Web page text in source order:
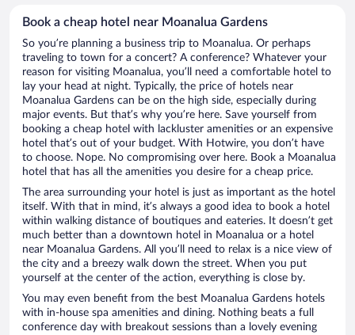
Book a cheap hotel near Moanalua Gardens
So you’re planning a business trip to Moanalua. Or perhaps
traveling to town for a concert? A conference? Whatever your
reason for visiting Moanalua, you’ll need a comfortable hotel to
lay your head at night. Typically, the price of hotels near
Moanalua Gardens can be on the high side, especially during
major events. But that’s why you’re here. Save yourself from
booking a cheap hotel with lackluster amenities or an expensive
hotel that’s out of your budget. With Hotwire, you don’t have
to choose. Nope. No compromising over here. Book a Moanalua
hotel that has all the amenities you desire for a cheap price.
The area surrounding your hotel is just as important as the hotel
itself. With that in mind, it’s always a good idea to book a hotel
within walking distance of boutiques and eateries. It doesn’t get
much better than a downtown hotel in Moanalua or a hotel
near Moanalua Gardens. All you’ll need to relax is a nice view of
the city and a breezy walk down the street. When you put
yourself at the center of the action, everything is close by.
You may even benefit from the best Moanalua Gardens hotels
with in-house spa amenities and dining. Nothing beats a full
conference day with breakout sessions than a lovely evening